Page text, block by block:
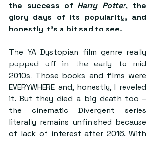
the success of Harry Potter, the
glory days of its popularity, and
honestly it’s a bit sad to see.
The YA Dystopian film genre really
popped off in the early to mid
2010s. Those books and films were
EVERYWHERE and, honestly, I reveled
it. But they died a big death too –
the cinematic Divergent series
literally remains unfinished because
of lack of interest after 2016. With